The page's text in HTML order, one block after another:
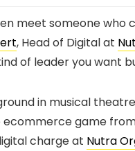
meet someone who
, Head of Digital at
of leader you want
in musical
ecommerce game
charge at Nutra